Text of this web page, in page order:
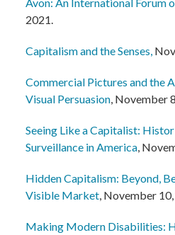
2021.
Capitalism and the Senses,
Commercial Pictures and the
Visual Persuasion, November
Seeing Like a Capitalist:
Surveillance in America,
Hidden Capitalism: Beyond,
Visible Market, November
Making Modern Disabilities: